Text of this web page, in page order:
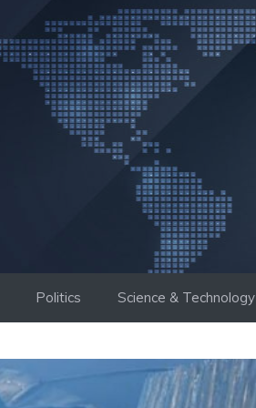
Politics Science & Technology